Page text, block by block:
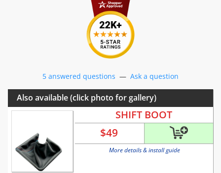
5 answered questions — Ask a question
Also available (click photo for gallery)
SHIFT BOOT
$49
More details & install guide